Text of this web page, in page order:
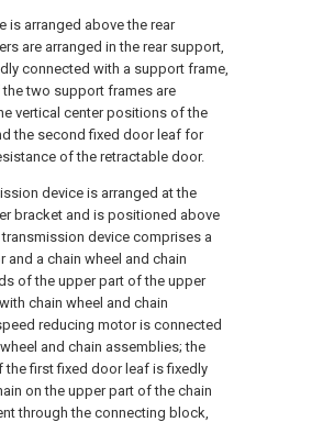
is arranged above the rear
are arranged in the rear support,
connected with a support frame,
two support frames are
vertical center positions of the
the second fixed door leaf for
of the retractable door.
device is arranged at the
bracket and is positioned above
device comprises a
and a chain wheel and chain
of the upper part of the upper
chain wheel and chain
reducing motor is connected
and chain assemblies; the
first fixed door leaf is fixedly
on the upper part of the chain
through the connecting block,